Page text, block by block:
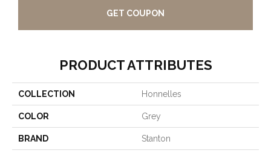
GET COUPON
PRODUCT ATTRIBUTES
COLLECTION Honnelles
COLOR Grey
BRAND Stanton